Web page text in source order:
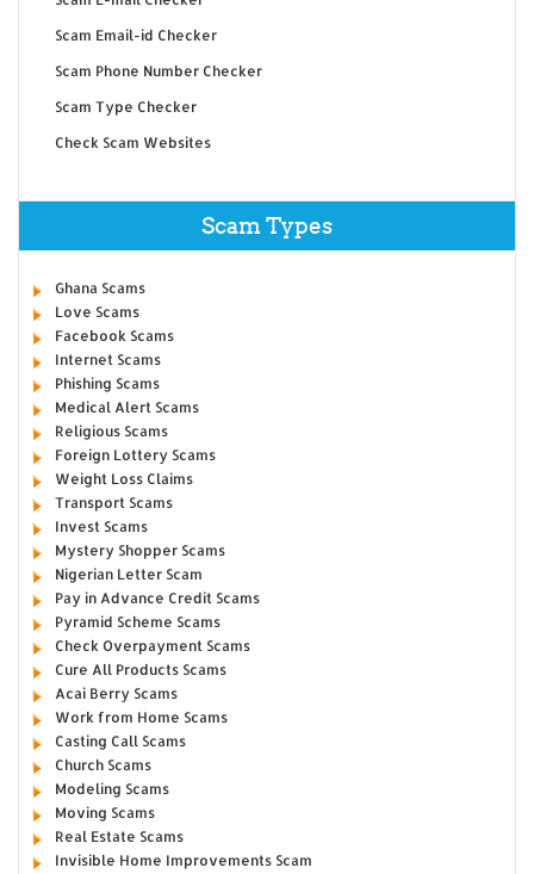
Scam Email-id Checker
Scam Phone Number Checker
Scam Type Checker
Check Scam Websites
Scam Types
Ghana Scams
Love Scams
Facebook Scams
Internet Scams
Phishing Scams
Medical Alert Scams
Religious Scams
Foreign Lottery Scams
Weight Loss Claims
Transport Scams
Invest Scams
Mystery Shopper Scams
Nigerian Letter Scam
Pay in Advance Credit Scams
Pyramid Scheme Scams
Check Overpayment Scams
Cure All Products Scams
Acai Berry Scams
Work from Home Scams
Casting Call Scams
Church Scams
Modeling Scams
Moving Scams
Real Estate Scams
Invisible Home Improvements Scam